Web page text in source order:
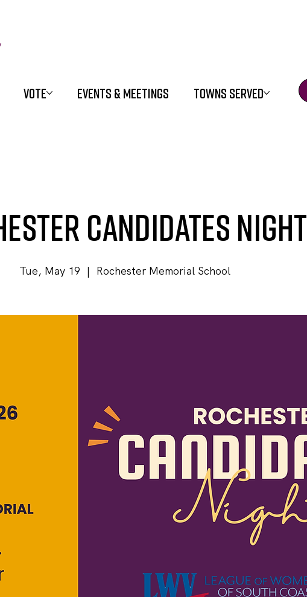
VOTE EVENTS & MEETINGS TOWNS SERVED
Candidates Night
Tue, May 19
  |
Rochester Memorial School